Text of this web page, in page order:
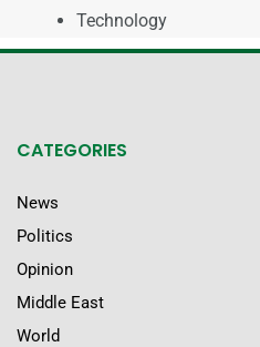
Technology
CATEGORIES
News
Politics
Opinion
Middle East
World